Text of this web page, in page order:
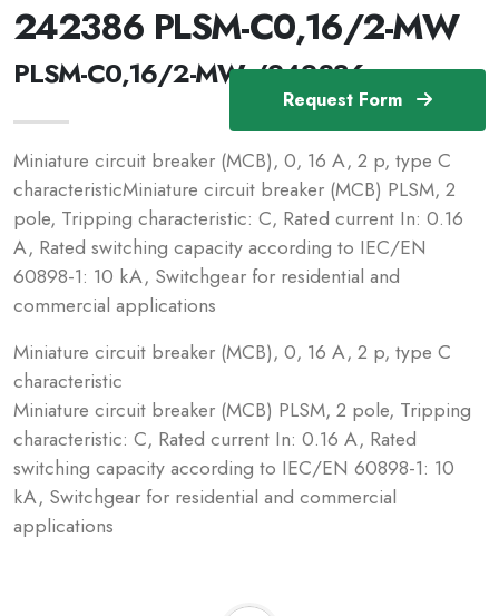
Request Form
242386 PLSM-C0,16/2-MW
PLSM-C0,16/2-MW /242386
Miniature circuit breaker (MCB), 0, 16 A, 2 p, type C
characteristicMiniature circuit breaker (MCB) PLSM, 2
pole, Tripping characteristic: C, Rated current In: 0.16
A, Rated switching capacity according to IEC/EN
60898-1: 10 kA, Switchgear for residential and
commercial applications
Miniature circuit breaker (MCB), 0, 16 A, 2 p, type C
characteristic
Miniature circuit breaker (MCB) PLSM, 2 pole, Tripping
characteristic: C, Rated current In: 0.16 A, Rated
switching capacity according to IEC/EN 60898-1: 10
kA, Switchgear for residential and commercial
applications